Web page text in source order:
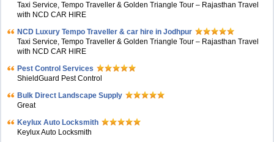
Taxi Service, Tempo Traveller & Golden Triangle Tour – Rajasthan Travel
with NCD CAR HIRE
NCD Luxury Tempo Traveller & car hire in Jodhpur
Taxi Service, Tempo Traveller & Golden Triangle Tour – Rajasthan Travel
with NCD CAR HIRE
Pest Control Services
ShieldGuard Pest Control
Bulk Direct Landscape Supply
Great
Keylux Auto Locksmith
Keylux Auto Locksmith